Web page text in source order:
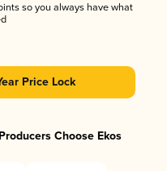
so you always have what
Price Lock
Choose Ekos